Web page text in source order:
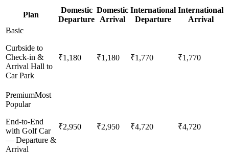
Plan
Domestic
Departure
Domestic
Arrival
International
Departure
International
Arrival
Basic
Curbside to
Check-in &
Arrival Hall to
Car Park
₹1,180 ₹1,180 ₹1,770 ₹1,770
PremiumMost
Popular
End-to-End
with Golf Car
— Departure &
Arrival
₹2,950 ₹2,950 ₹4,720 ₹4,720